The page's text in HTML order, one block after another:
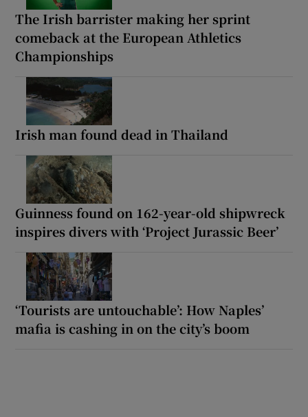
The Irish barrister making her sprint
comeback at the European Athletics
Championships
Irish man found dead in Thailand
Guinness found on 162-year-old shipwreck
inspires divers with ‘Project Jurassic Beer’
‘Tourists are untouchable’: How Naples’
mafia is cashing in on the city’s boom